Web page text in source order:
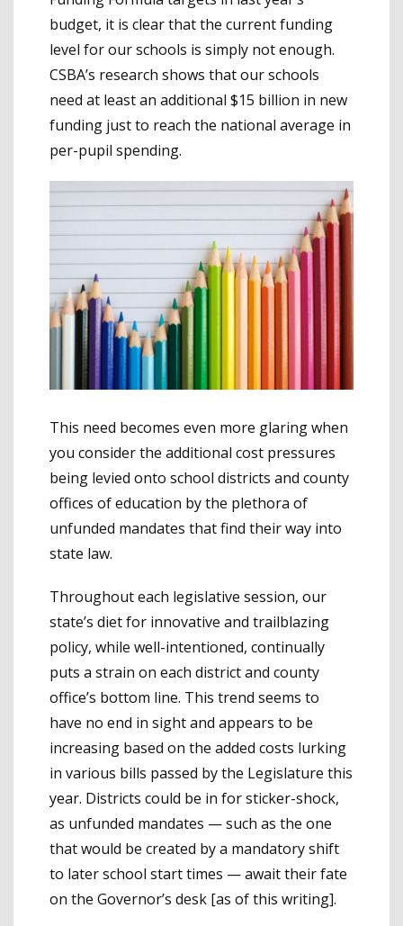
budget, it is clear that the current funding
level for our schools is simply not enough.
CSBA’s research shows that our schools
need at least an additional $15 billion in new
funding just to reach the national average in
per-pupil spending.
This need becomes even more glaring when
you consider the additional cost pressures
being levied onto school districts and county
offices of education by the plethora of
unfunded mandates that find their way into
state law.
Throughout each legislative session, our
state’s diet for innovative and trailblazing
policy, while well-intentioned, continually
puts a strain on each district and county
office’s bottom line. This trend seems to
have no end in sight and appears to be
increasing based on the added costs lurking
in various bills passed by the Legislature this
year. Districts could be in for sticker-shock,
as unfunded mandates — such as the one
that would be created by a mandatory shift
to later school start times — await their fate
on the Governor’s desk [as of this writing].